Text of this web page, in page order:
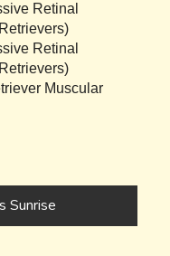
Retinal
Retinal
Muscular
Sunrise